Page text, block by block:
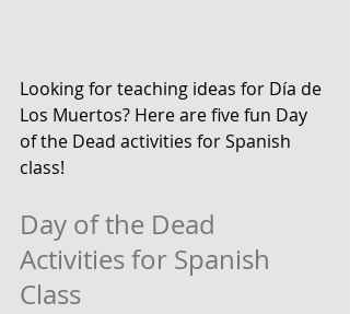
Looking for teaching ideas for Día de
Los Muertos? Here are five fun Day
of the Dead activities for Spanish
class!
Day of the Dead
Activities for Spanish
Class